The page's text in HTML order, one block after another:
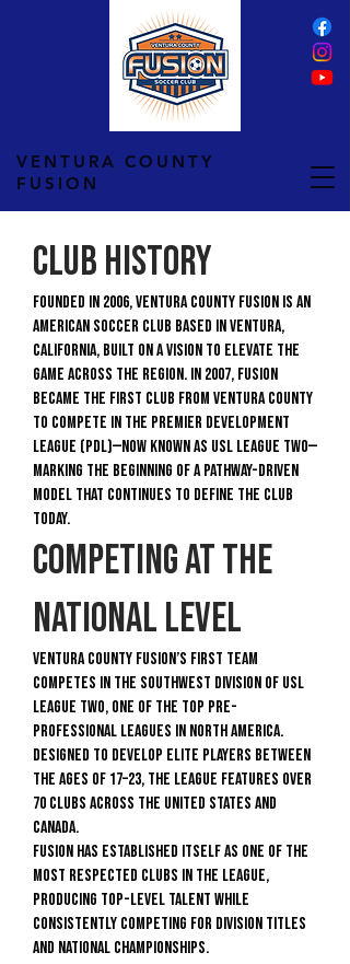
VENTURA COUNTY
FUSION
Club History
Founded in 2006, Ventura County Fusion is an
American soccer club based in Ventura,
California, built on a vision to elevate the
game across the region. In 2007, Fusion
became the first club from Ventura County
to compete in the Premier Development
League (PDL)—now known as USL League Two—
marking the beginning of a pathway-driven
model that continues to define the club
today.
Competing at the
National Level
Ventura County Fusion’s First Team
competes in the Southwest Division of USL
League Two, one of the top pre-
professional leagues in North America.
Designed to develop elite players between
the ages of 17–23, the league features over
70 clubs across the United States and
Canada.
Fusion has established itself as one of the
most respected clubs in the league,
producing top-level talent while
consistently competing for division titles
and national championships.